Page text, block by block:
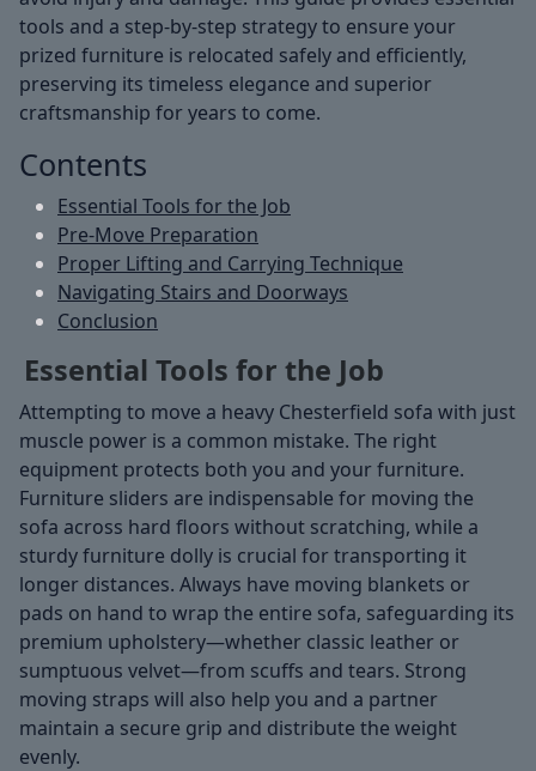
tools and a step-by-step strategy to ensure your
prized furniture is relocated safely and efficiently,
preserving its timeless elegance and superior
craftsmanship for years to come.
Contents
Essential Tools for the Job
Pre-Move Preparation
Proper Lifting and Carrying Technique
Navigating Stairs and Doorways
Conclusion
Essential Tools for the Job
Attempting to move a heavy Chesterfield sofa with just
muscle power is a common mistake. The right
equipment protects both you and your furniture.
Furniture sliders are indispensable for moving the
sofa across hard floors without scratching, while a
sturdy furniture dolly is crucial for transporting it
longer distances. Always have moving blankets or
pads on hand to wrap the entire sofa, safeguarding its
premium upholstery—whether classic leather or
sumptuous velvet—from scuffs and tears. Strong
moving straps will also help you and a partner
maintain a secure grip and distribute the weight
evenly.